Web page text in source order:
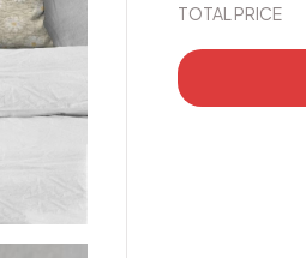
TOTAL PRICE